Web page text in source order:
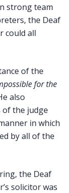
strong team
the Deaf
could all
of the
for the
also
the judge
in which
by all of the
the Deaf
solicitor was